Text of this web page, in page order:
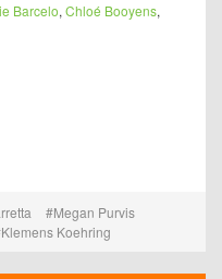
Barcelo, Chloé Booyens,
Megan Purvis
Klemens Koehring